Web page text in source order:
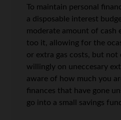
To maintain personal
a disposable interest
moderate amount of cash
too it, allowing for the
or extra gas costs, but not
willingly on uneccesary
aware of how much you
finances that have gone
go into a small savings